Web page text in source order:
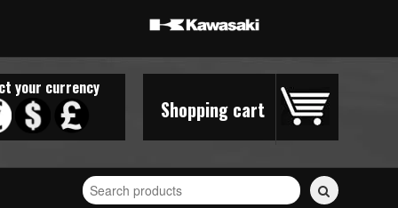
Shopping cart
your currency
Search
for